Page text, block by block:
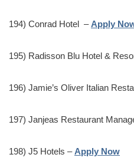
194) Conrad Hotel – Apply
195) Radisson Blu Hotel &
196) Jamie’s Oliver Italian
197) Janjeas Restaurant
198) J5 Hotels – Apply Now